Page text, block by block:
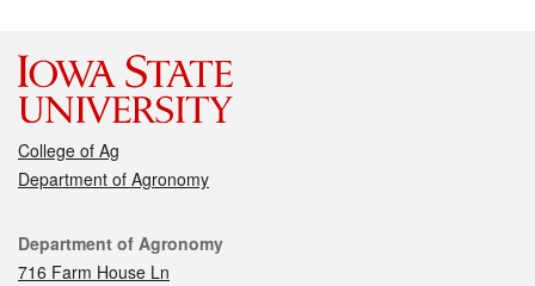
College of Ag
Department of Agronomy
Contact
Department of Agronomy
716 Farm House Ln